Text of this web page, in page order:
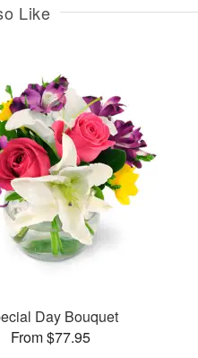
Like
Day Bouquet
From $77.95